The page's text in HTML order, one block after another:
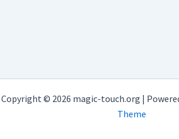
Copyright © 2026 magic-touch.org |
Theme